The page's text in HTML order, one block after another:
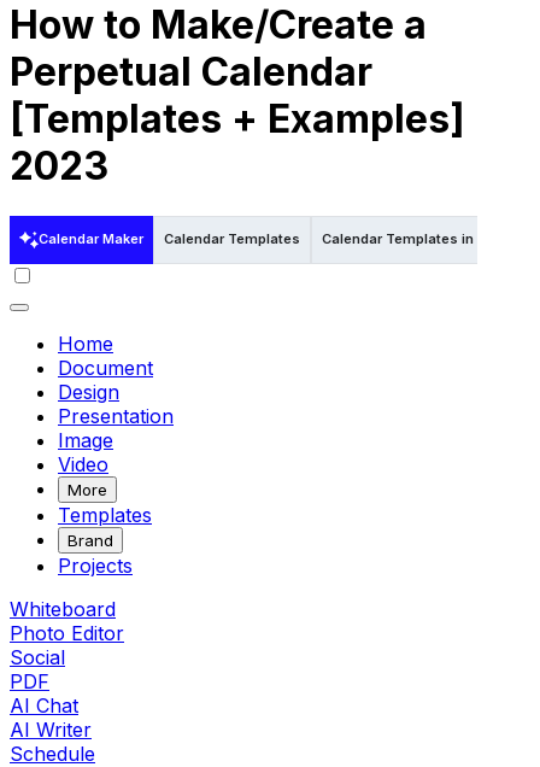
How to Make/Create a
Perpetual Calendar
[Templates + Examples]
2023
Calendar Maker Calendar Templates Calendar Templates in Word
Home
Document
Design
Presentation
Image
Video
More
Templates
Brand
Projects
Whiteboard
Photo Editor
Social
PDF
AI Chat
AI Writer
Schedule